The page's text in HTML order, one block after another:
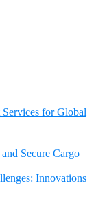
for Global
Secure Cargo
Innovations